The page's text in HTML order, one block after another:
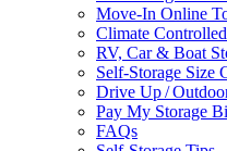
Move-In Online
Climate
RV, Car & Boat
Self-Storage Size
Drive Up /
Pay My Storage
FAQs